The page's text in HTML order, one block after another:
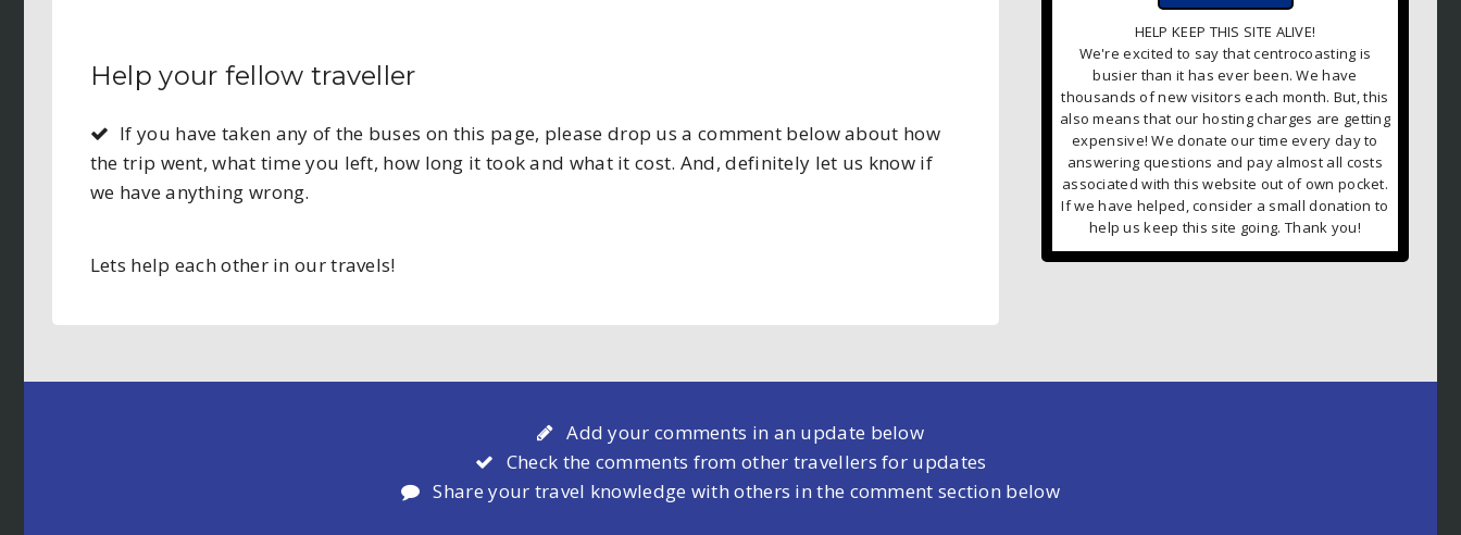
Help your fellow traveller
If you have taken any of the buses on this page, please drop us a comment below about how
the trip went, what time you left, how long it took and what it cost. And, definitely let us know if
we have anything wrong.
Lets help each other in our travels!
HELP KEEP THIS SITE ALIVE!
We're excited to say that centrocoasting is
busier than it has ever been. We have
thousands of new visitors each month. But, this
also means that our hosting charges are getting
expensive! We donate our time every day to
answering questions and pay almost all costs
associated with this website out of own pocket.
If we have helped, consider a small donation to
help us keep this site going. Thank you!
Add your comments in an update below
Check the comments from other travellers for updates
Share your travel knowledge with others in the comment section below